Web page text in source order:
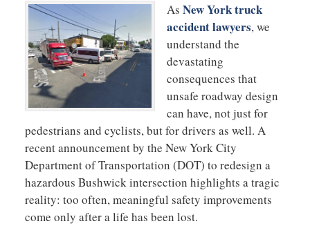
As New York truck
accident lawyers, we
understand the
devastating
consequences that
unsafe roadway design
can have, not just for
pedestrians and cyclists, but for drivers as well. A
recent announcement by the New York City
Department of Transportation (DOT) to redesign a
hazardous Bushwick intersection highlights a tragic
reality: too often, meaningful safety improvements
come only after a life has been lost.